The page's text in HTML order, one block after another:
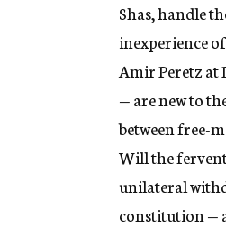
Shas, handle
inexperience
Amir Peretz at
— are new to
between free-
Will the
unilateral
constitution —